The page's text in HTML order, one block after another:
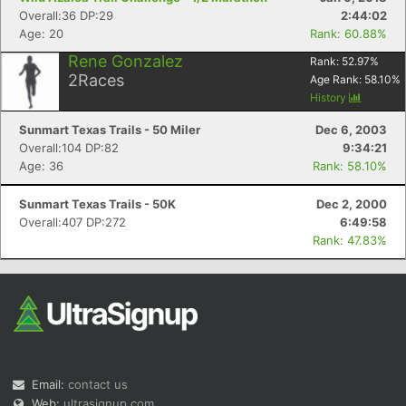
Overall:36 DP:29
2:44:02
Age: 20
Rank: 60.88%
Rene Gonzalez
2Races
Rank: 52.97%
Age Rank: 58.10%
History
Sunmart Texas Trails - 50 Miler
Dec 6, 2003
Overall:104 DP:82
9:34:21
Age: 36
Rank: 58.10%
Sunmart Texas Trails - 50K
Dec 2, 2000
Overall:407 DP:272
6:49:58
Rank: 47.83%
Email: contact us